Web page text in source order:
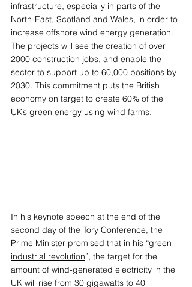
infrastructure, especially in parts of the
North-East, Scotland and Wales, in order to
increase offshore wind energy generation.
The projects will see the creation of over
2000 construction jobs, and enable the
sector to support up to 60,000 positions by
2030. This commitment puts the British
economy on target to create 60% of the
UK’s green energy using wind farms.
In his keynote speech at the end of the
second day of the Tory Conference, the
Prime Minister promised that in his “green
industrial revolution”, the target for the
amount of wind-generated electricity in the
UK will rise from 30 gigawatts to 40